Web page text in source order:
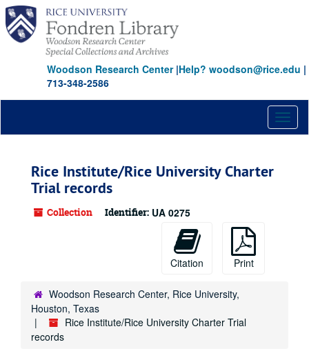
Skip
main
content
Skip
search
Skip
search
results
Woodson Research Center|Help? woodson@rice.edu |
713-348-2586
Rice Institute/Rice University Charter
Trial records
Collection Identifier: UA 0275
Citation Print
Woodson Research Center, Rice University,
Houston, Texas
Rice Institute/Rice University Charter Trial
records